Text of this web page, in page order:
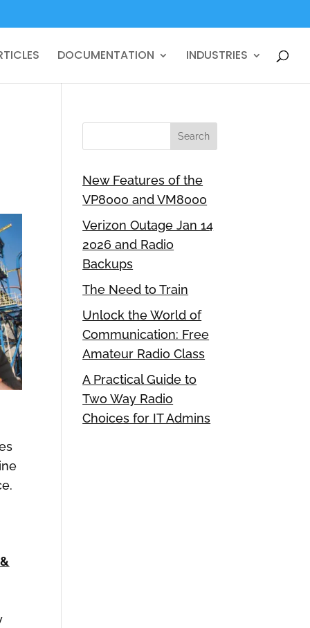
DOCUMENTATION INDUSTRIES
New Features of the
VP8000 and VM8000
Verizon Outage Jan 14
2026 and Radio
Backups
The Need to Train
Unlock the World of
Communication: Free
Amateur Radio Class
A Practical Guide to
Two Way Radio
Choices for IT Admins